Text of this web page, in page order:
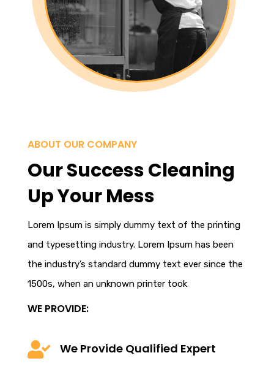
ABOUT OUR COMPANY
Our Success Cleaning
Up Your Mess
Lorem Ipsumis simply dummy text of the printing
and typesetting industry. Lorem Ipsum has been
the industry’s standard dummy text ever since the
1500s, when an unknown printer took
WE PROVIDE:
 We Provide Qualified Expert